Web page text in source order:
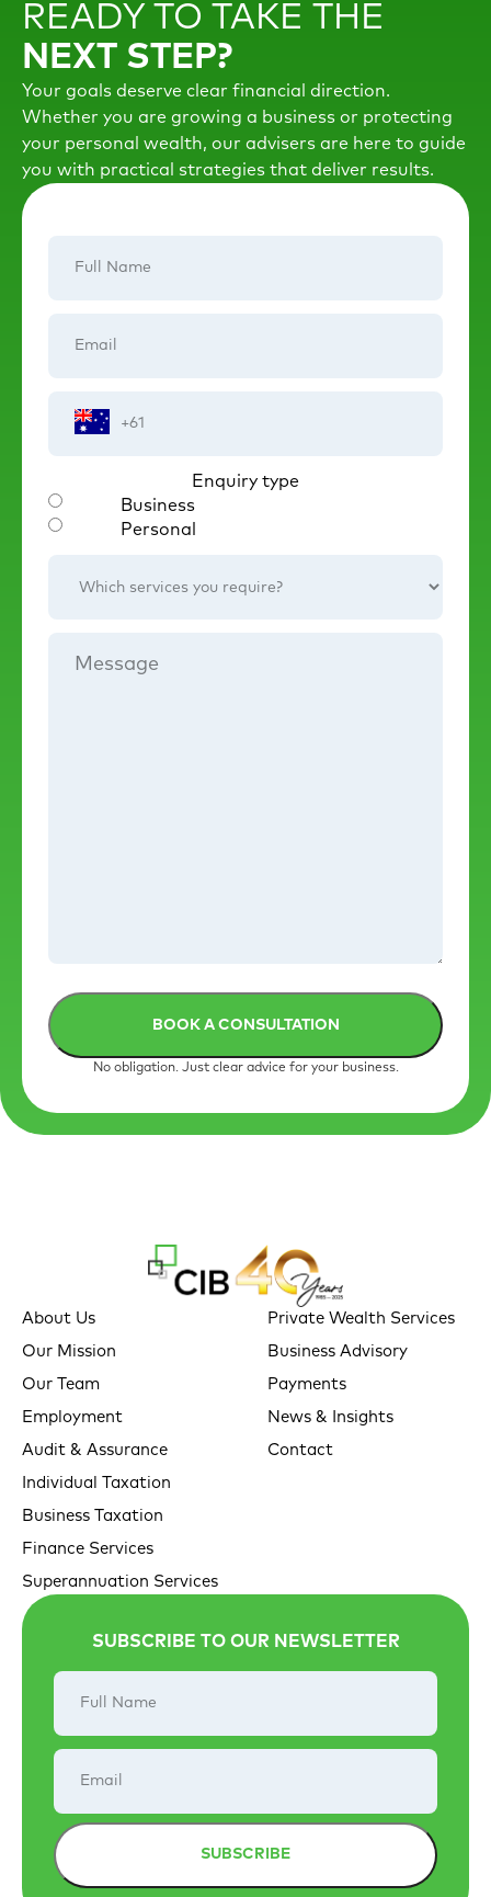
READY TO TAKE THE
NEXT STEP?
Your goals deserve clear financial direction.
Whether you are growing a business or protecting
your personal wealth, our advisers are here to guide
you with practical strategies that deliver results.
Enquiry type
Business
Personal
services
No obligation. Just clear advice for your business.
About Us
Our Mission
Our Team
Employment
Audit & Assurance
Individual Taxation
Business Taxation
Finance Services
Superannuation Services
Private Wealth Services
Business Advisory
Payments
News & Insights
Contact
SUBSCRIBE TO OUR NEWSLETTER